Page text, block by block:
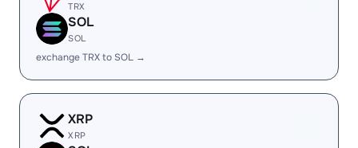
TRX
SOL
SOL
exchange TRX to SOL →
XRP
XRP